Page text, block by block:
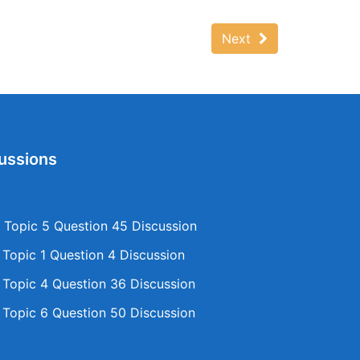
Next
5 Question 45 Discussion
1 Question 4 Discussion
4 Question 36 Discussion
6 Question 50 Discussion